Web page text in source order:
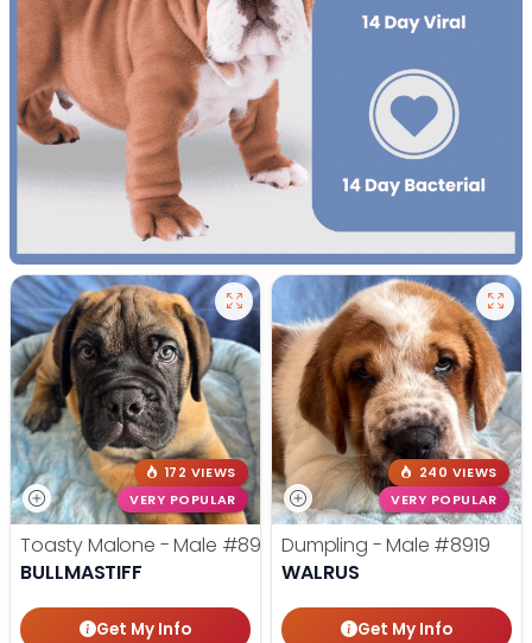
172 VIEWS
VERY POPULAR
Toasty Malone - Male #8921
BULLMASTIFF
Get My Info
240 VIEWS
VERY POPULAR
Dumpling - Male #8919
WALRUS
Get My Info